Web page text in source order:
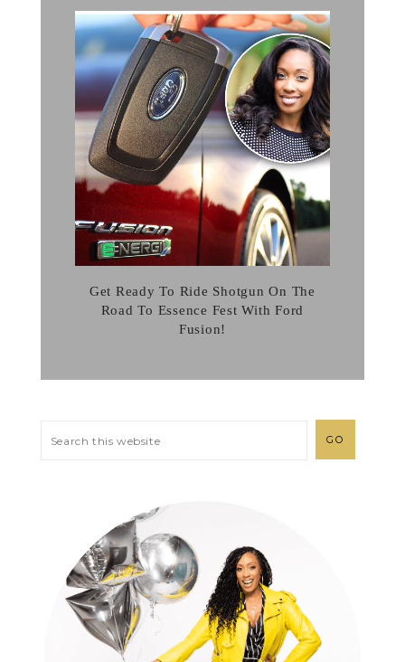
Get Ready To Ride Shotgun On The
Road To Essence Fest With Ford
Fusion!